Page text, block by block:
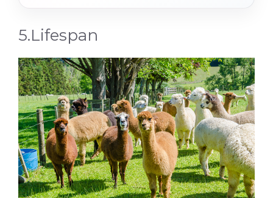
5.Lifespan